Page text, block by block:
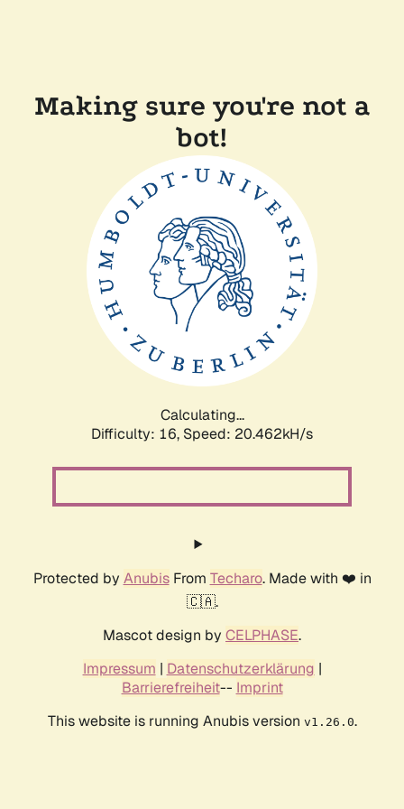
Making sure you're not a
bot!
Calculating...
Difficulty: 16, Speed: 20.462kH/s
Protected by AnubisFrom Techaro. Made with ❤️ in
🇨🇦.
Mascot design by CELPHASE.
Impressum | Datenschutzerklärung |
Barrierefreiheit-- Imprint
This website is running Anubis version v1.26.0.